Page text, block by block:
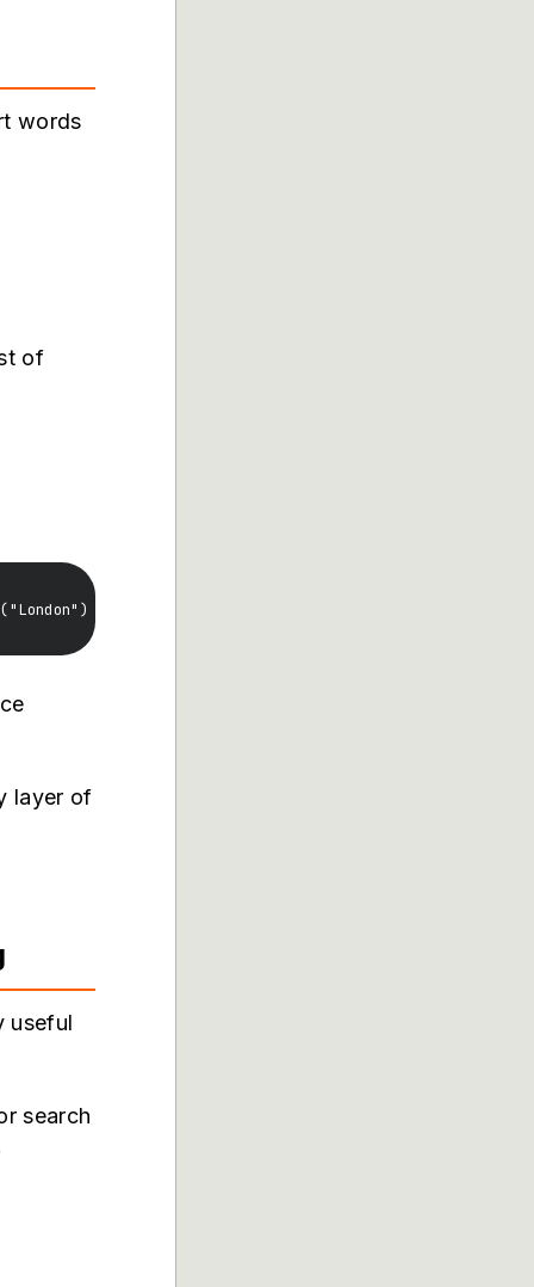
words
of
layer of
useful
search